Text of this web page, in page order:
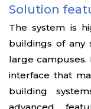
Solution
The system is
buildings of any
large
interface that
building